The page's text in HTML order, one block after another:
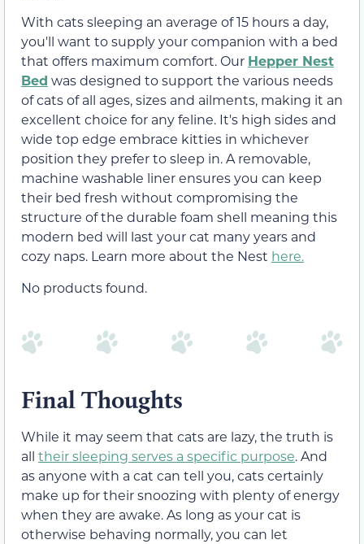
With cats sleeping an average of 15 hours a day,
you'll want to supply your companion with a bed
that offers maximum comfort. Our Hepper Nest
Bed was designed to support the various needs
of cats of all ages, sizes and ailments, making it an
excellent choice for any feline. It's high sides and
wide top edge embrace kitties in whichever
position they prefer to sleep in. A removable,
machine washable liner ensures you can keep
their bed fresh without compromising the
structure of the durable foam shell meaning this
modern bed will last your cat many years and
cozy naps. Learn more about the Nest here.
No products found.
Final Thoughts
While it may seem that cats are lazy, the truth is
all their sleeping serves a specific purpose. And
as anyone with a cat can tell you, cats certainly
make up for their snoozing with plenty of energy
when they are awake. As long as your cat is
otherwise behaving normally, you can let